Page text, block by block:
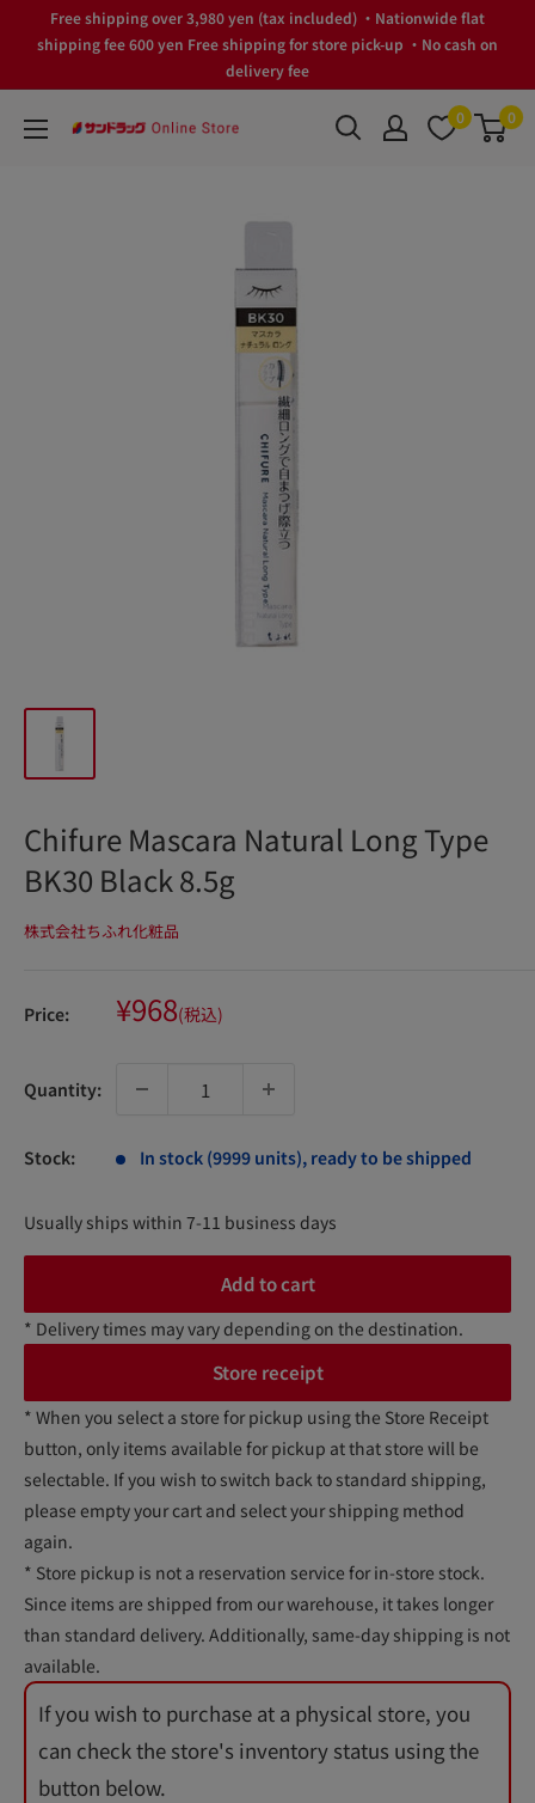
Free shipping over 3,980 yen (tax included) ・Nationwide flat
shipping fee 600 yen Free shipping for store pick-up ・No cash on
delivery fee
サ
0 0
Chifure Mascara Natural Long Type
BK30 Black 8.5g
株式会社ちふれ化粧品
Price: Sale
price
¥968(税込)
Quantity:
Stock: In stock (9999 units), ready to be shipped
Usually ships within 7-11 business days
Add to cart
* Delivery times may vary depending on the destination.
Store receipt
* When you select a store for pickup using the Store Receipt
button, only items available for pickup at that store will be
selectable. If you wish to switch back to standard shipping,
please empty your cart and select your shipping method
again.
* Store pickup is not a reservation service for in-store stock.
Since items are shipped from our warehouse, it takes longer
than standard delivery. Additionally, same-day shipping is not
available.
If you wish to purchase at a physical store, you
can check the store's inventory status using the
button below.